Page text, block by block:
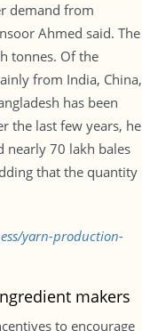
demand from
Ahmed said. The
tonnes. Of the
from India, China,
has been
the last few years, he
nearly 70 lakh bales
that the quantity
yarn-production-
makers
to encourage